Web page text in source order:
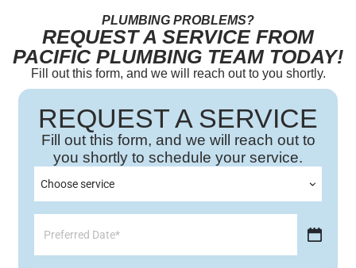
PLUMBING PROBLEMS?
REQUEST A SERVICE FROM
PACIFIC PLUMBING TEAM TODAY!
Fill out this form, and we will reach out to you shortly.
REQUEST A SERVICE
Fill out this form, and we will reach out to
you shortly to schedule your service.